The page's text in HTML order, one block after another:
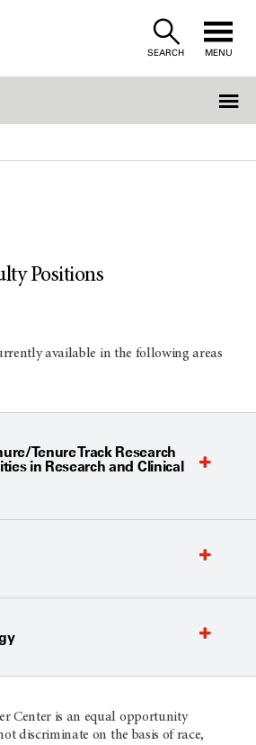
SEARCH MENU
Positions
available in the following areas
Tenure Track Research
in Research and Clinical
Center is an equal opportunity
discriminate on the basis of race,